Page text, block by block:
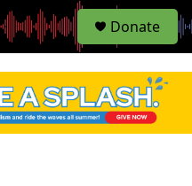
S
e
Donate